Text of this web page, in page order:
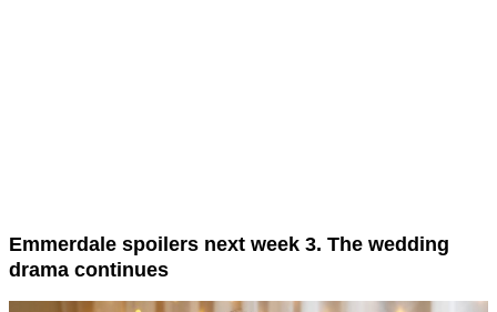
Emmerdale spoilers next week 3. The wedding
drama continues